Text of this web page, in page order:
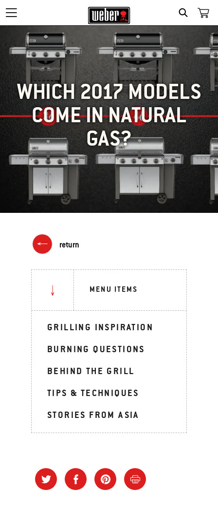
SEARCH
WHICH 2017 MODELS
COME IN NATURAL
GAS?
return
MENU ITEMS
GRILLING INSPIRATION
BURNING QUESTIONS
BEHIND THE GRILL
TIPS & TECHNIQUES
STORIES FROM ASIA